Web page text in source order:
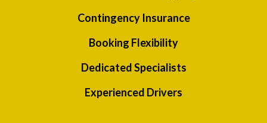
Contingency Insurance
Booking Flexibility
Dedicated Specialists
Experienced Drivers